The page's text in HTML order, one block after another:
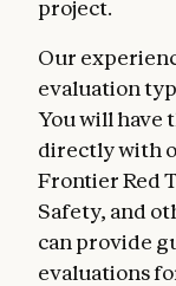
project.
Our
evaluation
You will
directly with
Frontier Red
Safety, and
can provide
evaluations